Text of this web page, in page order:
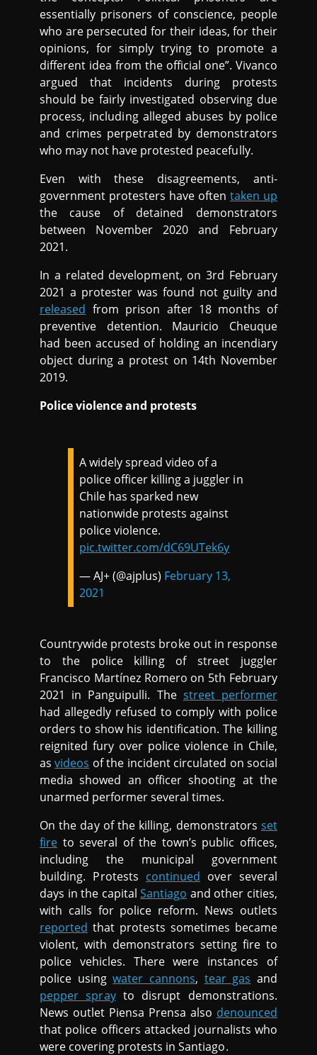
essentially prisoners of conscience, people
who are persecuted for their ideas, for their
opinions, for simply trying to promote a
different idea from the official one”. Vivanco
argued that incidents during protests
should be fairly investigated observing due
process, including alleged abuses by police
and crimes perpetrated by demonstrators
who may not have protested peacefully.
Even with these disagreements, anti-
government protesters have often taken up
the cause of detained demonstrators
between November 2020 and February
2021.
In a related development, on 3rd February
2021 a protester was found not guilty and
released from prison after 18 months of
preventive detention. Mauricio Cheuque
had been accused of holding an incendiary
object during a protest on 14th November
2019.
Police violence and protests
A widely spread video of a
police officer killing a juggler in
Chile has sparked new
nationwide protests against
police violence.
pic.twitter.com/dC69UTek6y
— AJ+ (@ajplus) February 13,
2021
Countrywide protests broke out in response
to the police killing of street juggler
Francisco Martínez Romero on 5th February
2021 in Panguipulli. The street performer
had allegedly refused to comply with police
orders to show his identification. The killing
reignited fury over police violence in Chile,
asvideos of the incident circulated on social
media showed an officer shooting at the
unarmed performer several times.
On the day of the killing, demonstrators set
fire to several of the town’s public offices,
including the municipal government
building. Protests continued over several
days in the capitalSantiago and other cities,
with calls for police reform. News outlets
reported that protests sometimes became
violent, with demonstrators setting fire to
police vehicles. There were instances of
police usingwater cannons, tear gas and
pepper sprayto disrupt demonstrations.
News outlet Piensa Prensa also denounced
that police officers attacked journalists who
were covering protests in Santiago.